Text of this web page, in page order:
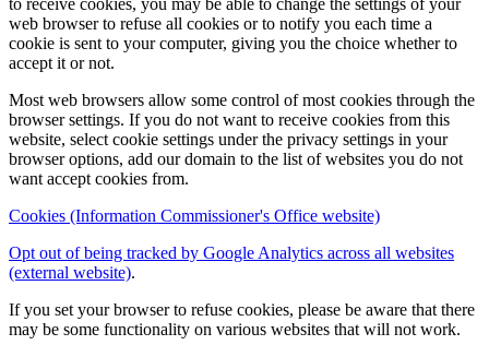
web browser to refuse all cookies or to notify you each time a
cookie is sent to your computer, giving you the choice whether to
accept it or not.
Most web browsers allow some control of most cookies through the
browser settings. If you do not want to receive cookies from this
website, select cookie settings under the privacy settings in your
browser options, add our domain to the list of websites you do not
want accept cookies from.
Cookies (Information Commissioner's Office website)
Opt out of being tracked by Google Analytics across all websites
(external website).
If you set your browser to refuse cookies, please be aware that there
may be some functionality on various websites that will not work.